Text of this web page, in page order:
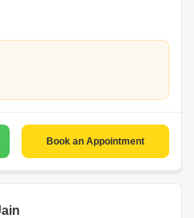
Book an Appointment